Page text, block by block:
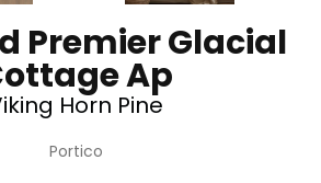
Premier Glacial
Ap
Horn Pine
Portico